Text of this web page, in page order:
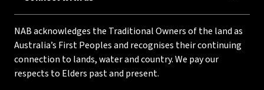
NAB acknowledges the Traditional Owners of the land as
Australia’s First Peoples and recognises their continuing
connection to lands, water and country. We pay our
respects to Elders past and present.